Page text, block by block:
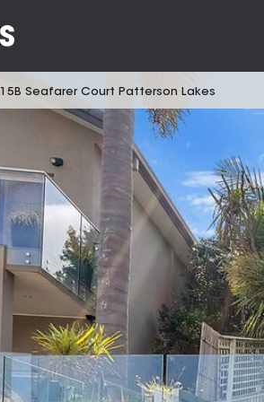
15B Seafarer Court Patterson Lakes